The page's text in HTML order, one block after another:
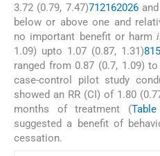
3.72 (0.79, 7.47)712162026and
below or above one and
no important benefit or harm
1.09) upto 1.07 (0.87, 1.31)815
ranged from 0.87 (0.7, 1.09)
case-control pilot study
showed an RR (CI) of 1.80
months of treatment (
suggested a benefit of
cessation.